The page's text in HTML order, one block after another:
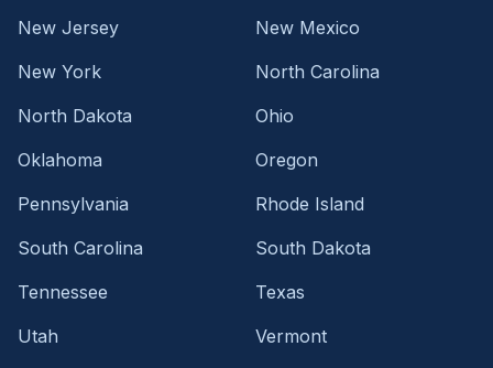
New Jersey
New Mexico
New York
North Carolina
North Dakota
Ohio
Oklahoma
Oregon
Pennsylvania
Rhode Island
South Carolina
South Dakota
Tennessee
Texas
Utah
Vermont